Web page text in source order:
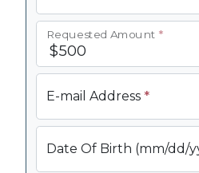
FAQ
Login